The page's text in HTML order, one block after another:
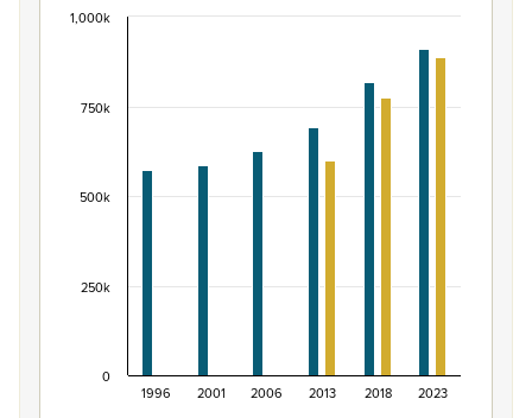
Māori ethnic group population of New Zealand,
View as data table, Māori ethnic group population of
The chart has 1 X axis displaying categories.
The chart has 1 Y axis displaying values. Data ranges
1996 2001 2006 2013 2018 2023
0
250k
500k
750k
1,000k